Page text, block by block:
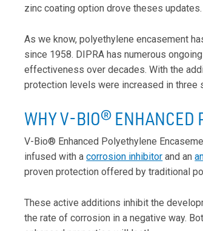
zinc coating option drove theses updates.
As we know, polyethylene encasement
since 1958. DIPRA has numerous
effectiveness over decades. With the
protection levels were increased in three
WHY V-BIO® ENHANCED
V-Bio® Enhanced Polyethylene
infused with acorrosion inhibitor and an
proven protection offered by traditional
These active additions inhibit the
the rate of corrosion in a negative way.